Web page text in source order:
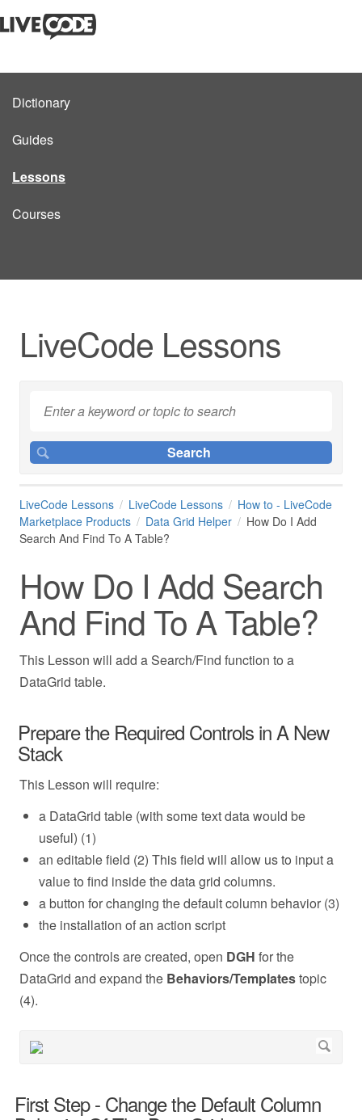
Dictionary
Guides
Lessons
Courses
LiveCode Lessons
LiveCode Lessons LiveCode Lessons
How to - LiveCode
Marketplace Products
Data Grid Helper
How Do I Add
Search And Find To A Table?
How Do I Add Search
And Find To A Table?
This Lesson will add a Search/Find function to a
DataGrid table.
Prepare the Required Controls in A New
Stack
This Lesson will require:
a DataGrid table (with some text data would be
useful) (1)
an editable field (2) This field will allow us to input a
value to find inside the data grid columns.
a button for changing the default column behavior (3)
the installation of an action script
Once the controls are created, open DGH for the
DataGrid and expand the Behaviors/Templatestopic
(4).
First Step - Change the Default Column